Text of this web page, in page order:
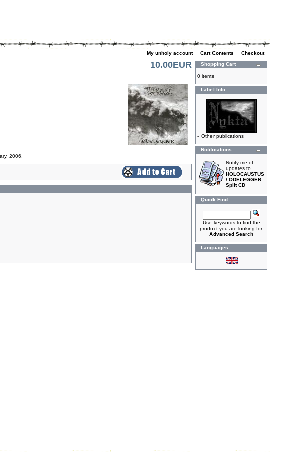
My unholy account Cart Contents
Checkout
10.00EUR
2006.
Shopping Cart
0 items
Label Info
- Other publications
Notifications
Notify me of
updates to
HOLOCAUSTUS
/ ODELEGGER
Split CD
Quick Find
Use keywords to find the
product you are looking for.
Advanced Search
Languages